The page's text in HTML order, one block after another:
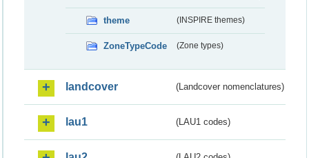
theme (INSPIRE themes)
ZoneTypeCode (Zone types)
landcover (Landcover nomenclatures)
lau1 (LAU1 codes)